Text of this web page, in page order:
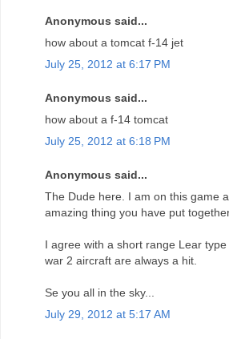
Anonymous said...
how about a tomcat f-14 jet
July 25, 2012 at 6:17 PM
Anonymous said...
how about a f-14 tomcat
July 25, 2012 at 6:18 PM
Anonymous said...
The Dude here. I am on this game
amazing thing you have put
I agree with a short range Lear type
war 2 aircraft are always a hit.
Se you all in the sky...
July 29, 2012 at 5:17 AM